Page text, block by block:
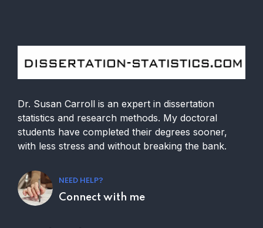
Dr. Susan Carroll is an expert in dissertation
statistics and research methods. My doctoral
students have completed their degrees sooner,
with less stress and without breaking the bank.
NEED HELP?
Connect with me